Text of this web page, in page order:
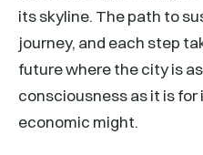
its skyline. The path to
journey, and each step
future where the city is
consciousness as it is
economic might.